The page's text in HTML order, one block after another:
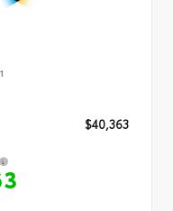
$40,363